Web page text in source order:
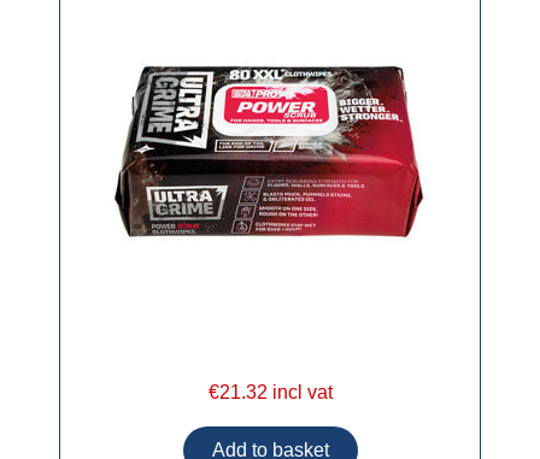
€21.32 incl vat